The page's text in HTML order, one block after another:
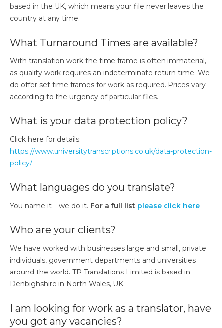
based in the UK, which means your file never leaves the
country at any time.
What Turnaround Times are available?​
With translation work the time frame is often immaterial,
as quality work requires an indeterminate return time. We
do offer set time frames for work as required. Prices vary
according to the urgency of particular files.
What is your data protection policy?
Click here for details:
https://www.universitytranscriptions.co.uk/data-protection-
policy/
What languages do you translate?
You name it – we do it. For a full list please click here
Who are your clients?
We have worked with businesses large and small, private
individuals, government departments and universities
around the world. TP Translations Limited is based in
Denbighshire in North Wales, UK.
I am looking for work as a translator, have
you got any vacancies?